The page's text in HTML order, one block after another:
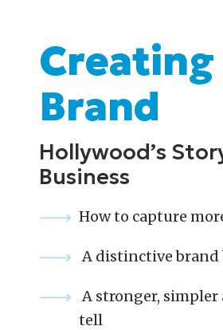
Brand
Hollywood’s
Business
How to capture
A distinctive
A stronger,
tell